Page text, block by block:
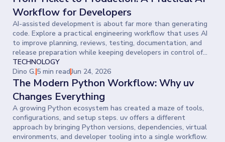
Workflow for Developers
AI-assisted development is about far more than generating
code. Explore a practical engineering workflow that uses AI
to improve planning, reviews, testing, documentation, and
release preparation while keeping developers in control of
every decision.
TECHNOLOGY
Dino G. 5 min readJun 24, 2026
The Modern Python Workflow: Why uv
Changes Everything
A growing Python ecosystem has created a maze of tools,
configurations, and setup steps. uv offers a different
approach by bringing Python versions, dependencies, virtual
environments, and developer tooling into a single workflow.